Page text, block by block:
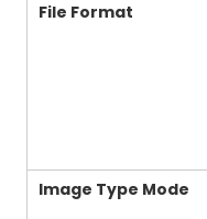
File Format
Image Type Mode